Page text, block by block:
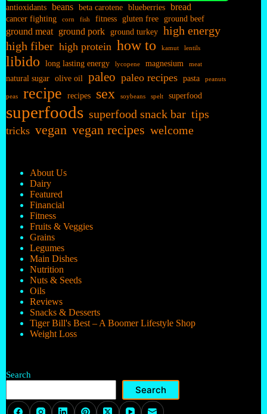
antioxidants beans beta carotene blueberries bread
cancer fighting corn fish fitness gluten free ground beef
ground meat ground pork ground turkey high energy
high fiber high protein how to kamut lentils
libido long lasting energy lycopene magnesium meat
natural sugar olive oil paleo paleo recipes pasta peanuts
peas recipe recipes sex soybeans spelt superfood
superfoods superfood snack bar tips
tricks vegan vegan recipes welcome
About Us
Dairy
Featured
Financial
Fitness
Fruits & Veggies
Grains
Legumes
Main Dishes
Nutrition
Nuts & Seeds
Oils
Reviews
Snacks & Desserts
Tiger Bill's Best – A Boomer Lifestyle Shop
Weight Loss
Search
Search